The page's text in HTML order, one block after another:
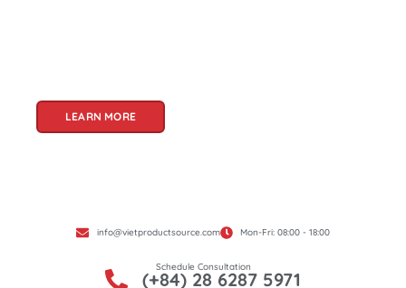
LEARN MORE
info@vietproductsource.com Mon-Fri: 08:00 - 18:00
Schedule Consultation
(+84) 28 6287 5971